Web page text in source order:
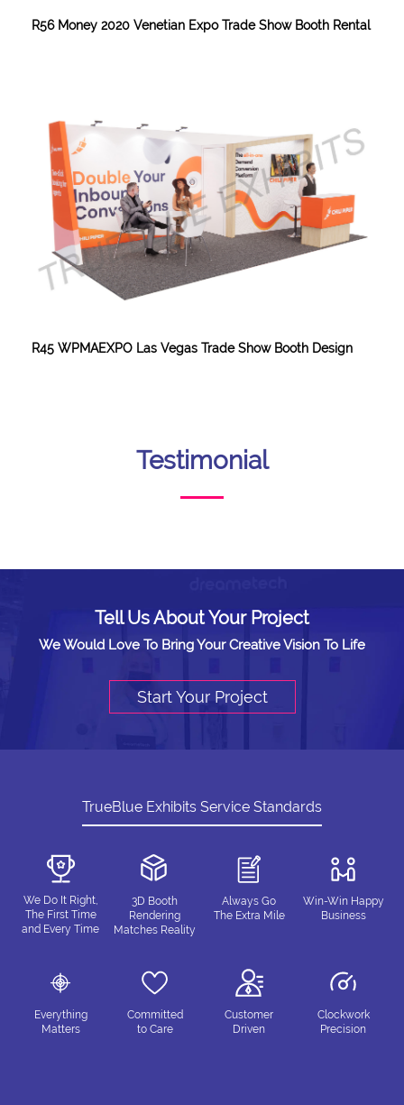
R56 Money 2020 Venetian Expo Trade Show Booth Rental
R45 WPMAEXPO Las Vegas Trade Show Booth Design
Testimonial
Tell Us About Your Project
We Would Love To Bring Your Creative Vision To Life
Start Your Project
TrueBlue Exhibits Service Standards
We Do It Right,
The First Time
and Every Time
3D Booth
Rendering
Matches Reality
Always Go
The Extra Mile
Win-Win Happy
Business
Everything
Matters
Committed
to Care
Customer
Driven
Clockwork
Precision